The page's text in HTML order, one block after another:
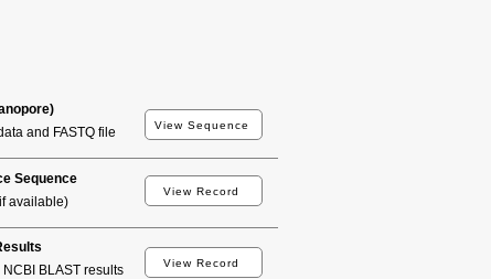
and FASTQ file
View Sequence
Sequence
available)
View Record
BLAST results
View Record